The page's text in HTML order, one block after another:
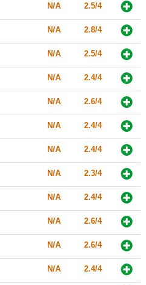
N/A 2.5/4
N/A 2.8/4
N/A 2.5/4
N/A 2.4/4
N/A 2.6/4
N/A 2.4/4
N/A 2.4/4
N/A 2.3/4
N/A 2.4/4
N/A 2.6/4
N/A 2.6/4
N/A 2.4/4